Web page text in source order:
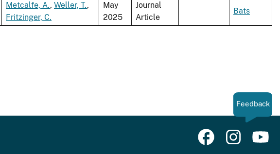
Metcalfe, A., Weller, T.,
Fritzinger, C.
May
2025
Journal
Article
Bats
Feedback